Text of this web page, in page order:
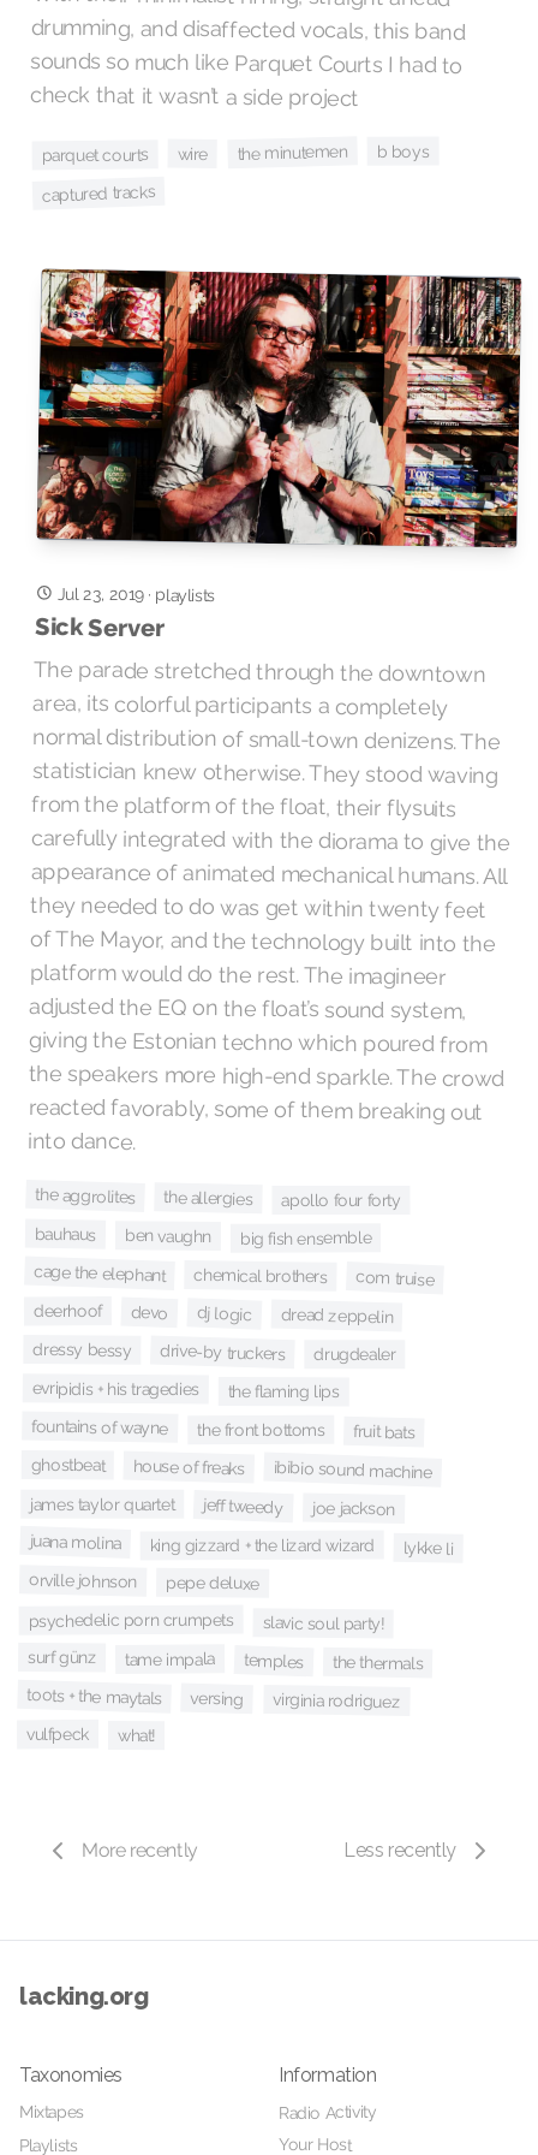
check that it wasn’t a side project
parquet courts wire the minutemen b boys
captured tracks
Jul 23, 2019· playlists
Sick Server
The parade stretched through the downtown
area, its colorful participants a completely
normal distribution of small-town denizens. The
statistician knew otherwise. They stood waving
from the platform of the float, their flysuits
carefully integrated with the diorama to give the
appearance of animated mechanical humans. All
they needed to do was get within twenty feet
of The Mayor, and the technology built into the
platform would do the rest. The imagineer
adjusted the EQ on the float’s sound system,
giving the Estonian techno which poured from
the speakers more high-end sparkle. The crowd
reacted favorably, some of them breaking out
into dance.
the aggrolites the allergies apollo four forty
bauhaus ben vaughn big fish ensemble
cage the elephant chemical brothers com truise
deerhoof devo dj logic dread zeppelin
dressy bessy drive-by truckers drugdealer
evripidis + his tragedies the flaming lips
fountains of wayne the front bottoms fruit bats
ghostbeat house of freaks ibibio sound machine
james taylor quartet jeff tweedy joe jackson
juana molina king gizzard + the lizard wizard lykke li
orville johnson pepe deluxe
psychedelic porn crumpets slavic soul party!
surf günz tame impala temples the thermals
toots + the maytals versing virginia rodriguez
vulfpeck what!
More recently Less recently
lacking.org
Taxonomies
Mixtapes
Playlists
Information
Radio Activity
Your Host